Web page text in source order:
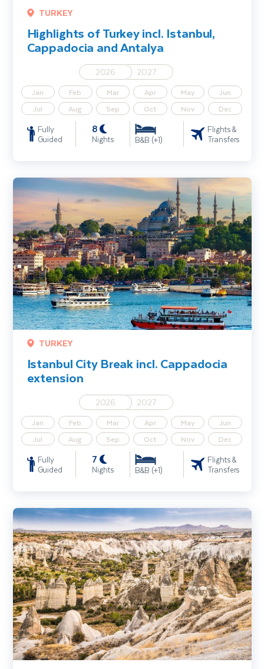
TURKEY
Highlights of Turkey incl. Istanbul,
Cappadocia and Antalya
2026 2027
Jan Feb Mar Apr May
Jun
Jul
Aug Sep Oct Nov Dec
Fully
Guided
8
Nights B&B (+1)
Flights &
Transfers
TURKEY
Istanbul City Break incl. Cappadocia
extension
2026 2027
Jan Feb Mar Apr May
Jun
Jul
Aug Sep Oct Nov Dec
Fully
Guided
7
Nights B&B (+1)
Flights &
Transfers
Istanbul City Break incl. Cappadocia extension
Istanbul & Ancient Turkey incl. Cappadocia extension